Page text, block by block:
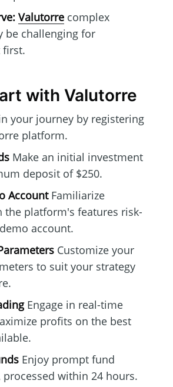
Valutorrecomplex
be challenging for
first.
with Valutorre
your journey by registering
platform.
Make an initial investment
deposit of $250.
AccountFamiliarize
the platform's features risk-
account.
Customize your
to suit your strategy
Engage in real-time
profits on the best
Enjoy prompt fund
within 24 hours.